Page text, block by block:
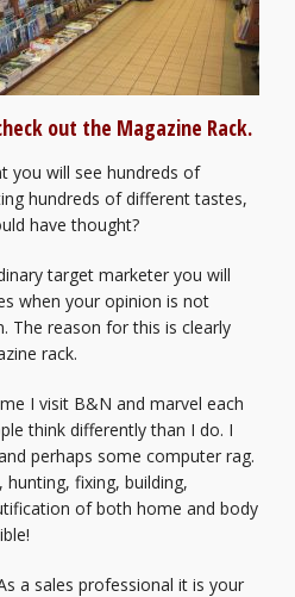
out the Magazine Rack.
you will see hundreds of
hundreds of different tastes,
have thought?
target marketer you will
when your opinion is not
The reason for this is clearly
rack.
I visit B&N and marvel each
think differently than I do. I
perhaps some computer rag.
hunting, fixing, building,
of both home and body
a sales professional it is your